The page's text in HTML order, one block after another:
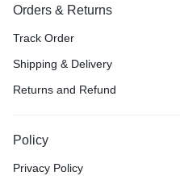
Orders & Returns
Track Order
Shipping & Delivery
Returns and Refund
Policy
Privacy Policy